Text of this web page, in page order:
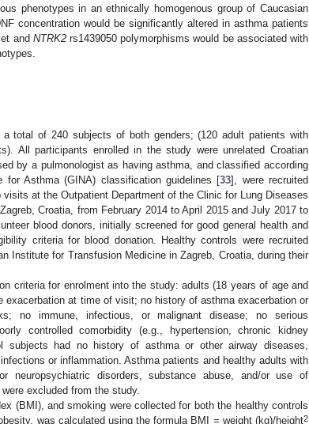
phenotypes in an ethnically homogenous group of Caucasian
concentration would be significantly altered in asthma patients
and NTRK2rs1439050 polymorphisms would be associated with
total of 240 subjects of both genders; (120 adult patients with
All participants enrolled in the study were unrelated Croatian
by a pulmonologist as having asthma, and classified according
Asthma (GINA) classification guidelines [33], were recruited
at the Outpatient Department of the Clinic for Lung Diseases
Croatia, from February 2014 to April 2015 and July 2017 to
blood donors, initially screened for good general health and
criteria for blood donation. Healthy controls were recruited
Institute for Transfusion Medicine in Zagreb, Croatia, during their
criteria for enrolment into the study: adults (18 years of age and
exacerbation at time of visit; no history of asthma exacerbation or
no immune, infectious, or malignant disease; no serious
controlled comorbidity (e.g., hypertension, chronic kidney
subjects had no history of asthma or other airway diseases,
or inflammation. Asthma patients and healthy adults with
neuropsychiatric disorders, substance abuse, and/or use of
excluded from the study.
(BMI), and smoking were collected for both the healthy controls
was calculated using the formula BMI = weight (kg)/height2